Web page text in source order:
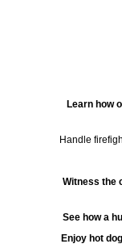
Learn how
Handle
Witness the
See how a
Enjoy hot